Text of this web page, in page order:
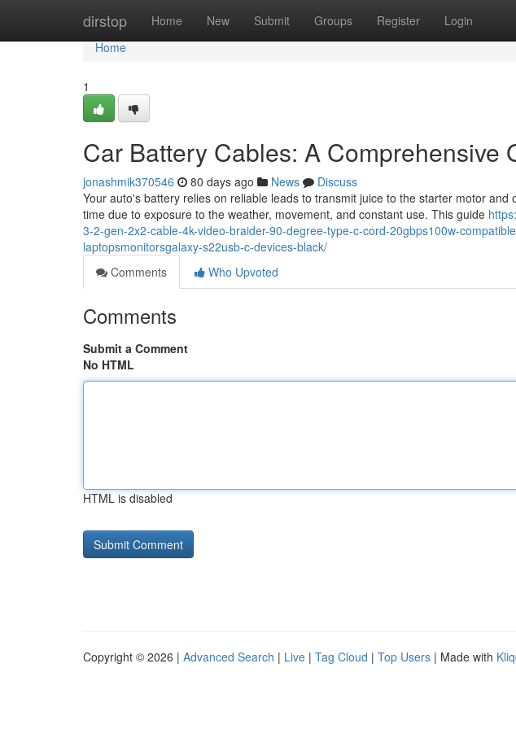
dirstop Home New Submit Groups Register Login
Home
Home
1
Car Battery Cables: A Comprehensive
jonashmik370546 80 days ago News
Discuss
Your auto's battery relies on reliable leads to transmit juice to the starter motor
time due to exposure to the weather, movement, and constant use. This guide
3-2-gen-2x2-cable-4k-video-braider-90-degree-type-c-cord-20gbps100w-
laptopsmonitorsgalaxy-s22usb-c-devices-black/
Comments
Who Upvoted
Comments
Submit a Comment
No HTML
HTML is disabled
Copyright © 2026 | Advanced Search | Live | Tag Cloud | Top Users | Made with